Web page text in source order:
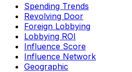
Spending Trends
Revolving Door
Foreign Lobbying
Lobbying ROI
Influence Score
Influence Network
Geographic